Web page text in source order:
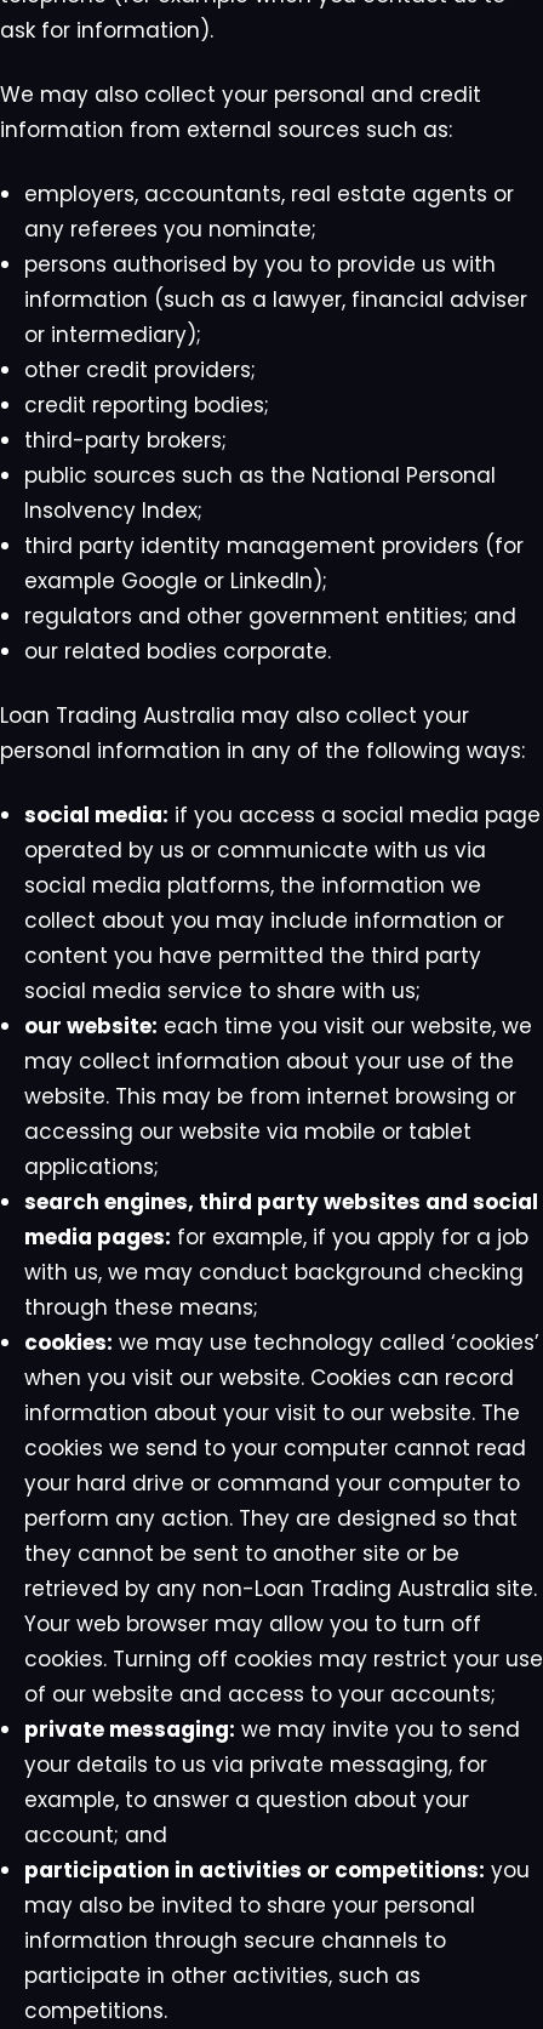
ask for information).
We may also collect your personal and credit
information from external sources such as:
employers, accountants, real estate agents or
any referees you nominate;
persons authorised by you to provide us with
information (such as a lawyer, financial adviser
or intermediary);
other credit providers;
credit reporting bodies;
third-party brokers;
public sources such as the National Personal
Insolvency Index;
third party identity management providers (for
example Google or LinkedIn);
regulators and other government entities; and
our related bodies corporate.
Loan Trading Australia may also collect your
personal information in any of the following ways:
social media: if you access a social media page
operated by us or communicate with us via
social media platforms, the information we
collect about you may include information or
content you have permitted the third party
social media service to share with us;
our website: each time you visit our website, we
may collect information about your use of the
website. This may be from internet browsing or
accessing our website via mobile or tablet
applications;
search engines, third party websites and social
media pages: for example, if you apply for a job
with us, we may conduct background checking
through these means;
cookies: we may use technology called ‘cookies’
when you visit our website. Cookies can record
information about your visit to our website. The
cookies we send to your computer cannot read
your hard drive or command your computer to
perform any action. They are designed so that
they cannot be sent to another site or be
retrieved by any non-Loan Trading Australia site.
Your web browser may allow you to turn off
cookies. Turning off cookies may restrict your use
of our website and access to your accounts;
private messaging: we may invite you to send
your details to us via private messaging, for
example, to answer a question about your
account; and
participation in activities or competitions: you
may also be invited to share your personal
information through secure channels to
participate in other activities, such as
competitions.